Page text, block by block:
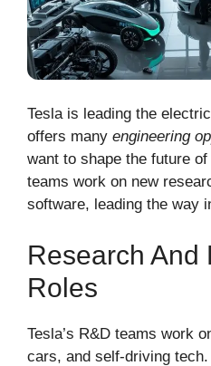
Tesla is leading the
offers many engineering
want to shape the future of
teams work on new
software, leading the way
Research And
Roles
Tesla’s R&D teams work
cars, and self-driving